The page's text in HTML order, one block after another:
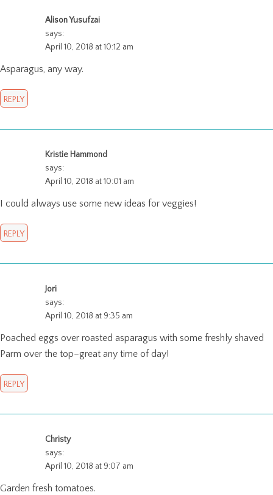
Alison Yusufzai
says:
April 10, 2018 at 10:12 am
Asparagus, any way.
REPLY
Kristie Hammond
says:
April 10, 2018 at 10:01 am
I could always use some new ideas for veggies!
REPLY
Jori
says:
April 10, 2018 at 9:35 am
Poached eggs over roasted asparagus with some freshly shaved
Parm over the top–great any time of day!
REPLY
Christy
says:
April 10, 2018 at 9:07 am
Garden fresh tomatoes.